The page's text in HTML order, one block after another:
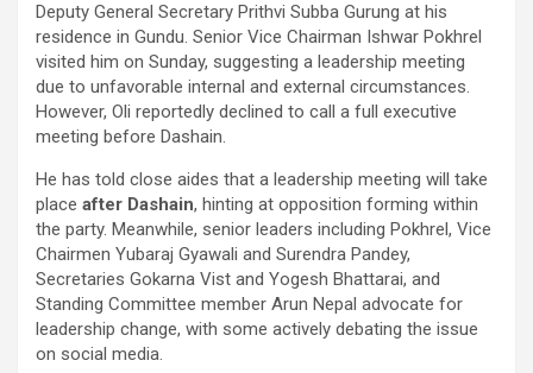
Deputy General Secretary Prithvi Subba Gurung at his
residence in Gundu. Senior Vice Chairman Ishwar Pokhrel
visited him on Sunday, suggesting a leadership meeting
due to unfavorable internal and external circumstances.
However, Oli reportedly declined to call a full executive
meeting before Dashain.
He has told close aides that a leadership meeting will take
place after Dashain, hinting at opposition forming within
the party. Meanwhile, senior leaders including Pokhrel, Vice
Chairmen Yubaraj Gyawali and Surendra Pandey,
Secretaries Gokarna Vist and Yogesh Bhattarai, and
Standing Committee member Arun Nepal advocate for
leadership change, with some actively debating the issue
on social media.